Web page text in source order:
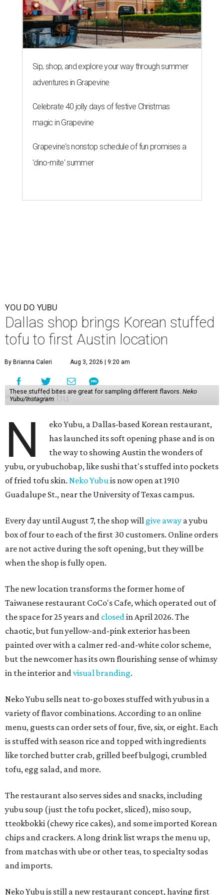
Sip, shop, and explore your way through summer
adventures in Grapevine
Celebrate 40 jolly days of festive Christmas
magic in Grapevine
Grapevine's nonstop schedule of fun promises a
'dino-mite' summer
YOU DO YUBU
Dallas shop brings Korean stuffed
tofu to first Austin location
By Brianna Caleri Aug 3, 2026 | 9:20 am
These stuffed bites are great for sampling different flavors. Neko
Yubu/Instagram
N
eko Yubu, a Dallas-based Korean restaurant,
has launched its soft opening phase and is on
the way to showing Austin the wonders of
yubu, or yubuchobap, like sushi that's stuffed into pockets
of fried tofu skin. Neko Yubuis now open at 1910
Guadalupe St., near the University of Texas campus.
Every day until August 7, the shop will give away a yubu
box of four to each of the first 30 customers. Online orders
are not active during the soft opening, but they will be
when the shop is fully open.
The new location transforms the former home of
Taiwanese restaurant CoCo's Cafe, which operated out of
the space for 25 years and closedin April 2026. The
chaotic, but fun yellow-and-pink exterior has been
painted over with a calmer red-and-white color scheme,
but the newcomer has its own flourishing sense of whimsy
in the interior andvisual branding.
Neko Yubu sells neat to-go boxes stuffed with yubus in a
variety of flavor combinations. According to an online
menu, guests can order sets of four, five, six, or eight. Each
is stuffed with season rice and topped with ingredients
like torched butter crab, grilled beef bulgogi, crumbled
tofu, egg salad, and more.
The restaurant also serves sides and snacks, including
yubu soup (just the tofu pocket, sliced), miso soup,
tteokbokki (chewy rice cakes), and some imported Korean
chips and crackers. A long drink list wraps the menu up,
from matchas with ube or other teas, to specialty sodas
and imports.
Neko Yubu is still a new restaurant concept, having first